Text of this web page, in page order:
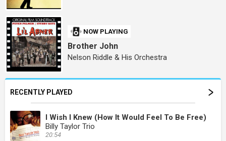
NOW PLAYING
Brother John
Nelson Riddle & His Orchestra
RECENTLY PLAYED
I Wish I Knew (How It Would Feel To Be Free)
Billy Taylor Trio
20:54